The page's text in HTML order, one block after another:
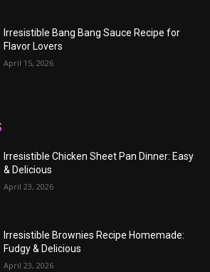
Irresistible Bang Bang Sauce Recipe for
Flavor Lovers
April 15, 2026
Irresistible Chicken Sheet Pan Dinner: Easy
& Delicious
April 23, 2026
Irresistible Brownies Recipe Homemade:
Fudgy & Delicious
April 23, 2026